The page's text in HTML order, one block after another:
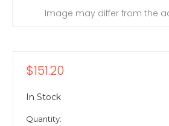
Image may differ from the
$151.20
In Stock
Quantity: